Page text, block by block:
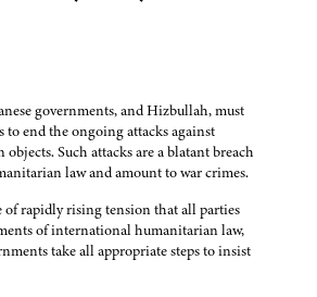
governments, and Hizbullah, must
to end the ongoing attacks against
Such attacks are a blatant breach
law and amount to war crimes.
rapidly rising tension that all parties
of international humanitarian law,
take all appropriate steps to insist